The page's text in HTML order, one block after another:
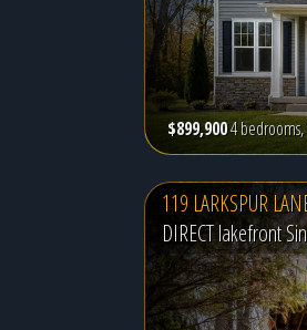
$899,9004 bedrooms,
119 LARKSPUR
DIRECT lakefront